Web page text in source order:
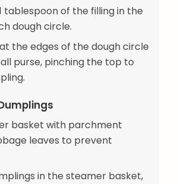
tablespoon of the filling in the
dough circle.
the edges of the dough circle
purse, pinching the top to
basket with parchment
leaves to prevent
in the steamer basket,